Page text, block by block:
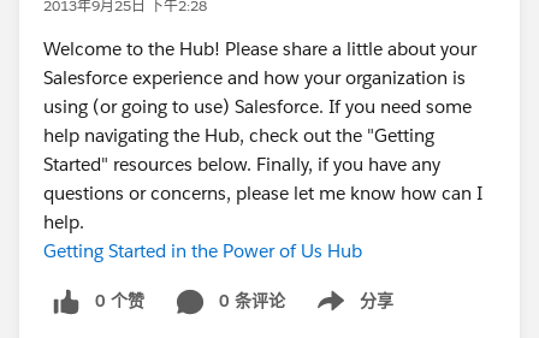
2013年9月25日 下午2:28
Welcome to the Hub! Please share a little about your
Salesforce experience and how your organization is
using (or going to use) Salesforce. If you need some
help navigating the Hub, check out the "Getting
Started" resources below. Finally, if you have any
questions or concerns, please let me know how can I
help.
Getting Started in the Power of Us Hub
0 个赞 0 条评论 分享
Show menu